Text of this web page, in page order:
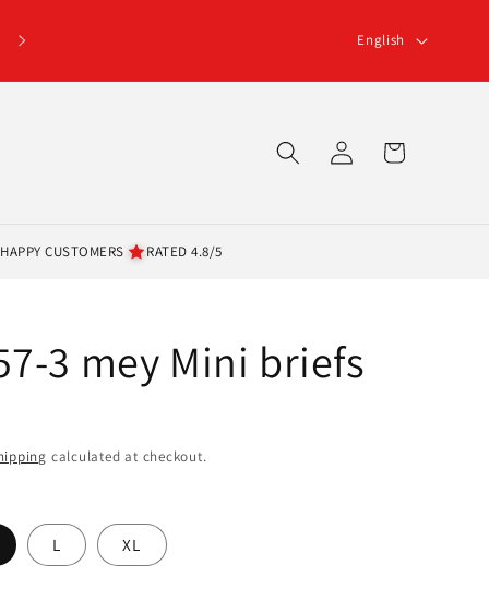
g
u
English
Log
in
Cart
CUSTOMERS RATED 4.8/5
3 mey Mini briefs
calculated at checkout.
L XL